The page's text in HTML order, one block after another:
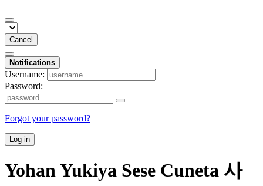
Cancel
Notifications
Username:
Password:
Forgot your password?
Log in
Yohan Yukiya Sese Cuneta 사